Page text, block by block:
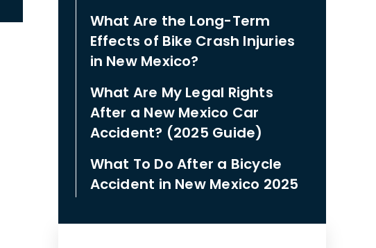
What Are the Long-Term
Effects of Bike Crash Injuries
in New Mexico?
What Are My Legal Rights
After a New Mexico Car
Accident? (2025 Guide)
What To Do After a Bicycle
Accident in New Mexico 2025